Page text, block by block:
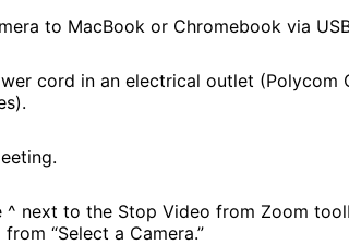
to MacBook or Chromebook via
cord in an electrical outlet (Polycom
^ next to the Stop Video from Zoom
“Select a Camera.”